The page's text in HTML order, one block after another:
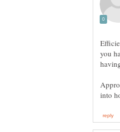
you